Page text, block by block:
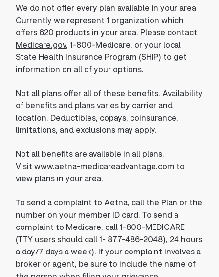
We do not offer every plan available in your area.
Currently we represent 1 organization which
offers 620 products in your area. Please contact
Medicare.gov, 1-800-Medicare, or your local
State Health Insurance Program (SHIP) to get
information on all of your options.
Not all plans offer all of these benefits. Availability
of benefits and plans varies by carrier and
location. Deductibles, copays, coinsurance,
limitations, and exclusions may apply.
Not all benefits are available in all plans.
Visit www.aetna-medicareadvantage.com to
view plans in your area.
To send a complaint to Aetna, call the Plan or the
number on your member ID card. To send a
complaint to Medicare, call 1-800-MEDICARE
(TTY users should call 1- 877-486-2048), 24 hours
a day/7 days a week). If your complaint involves a
broker or agent, be sure to include the name of